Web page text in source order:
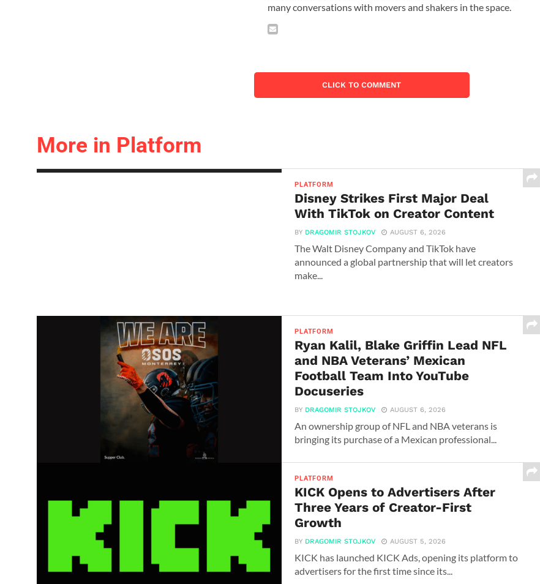
many conversations with movers and shakers in the space.
CLICK TO COMMENT
More in Platform
PLATFORM
Disney Strikes First Major Deal
With TikTok on Creator Content
BY DRAGOMIR STOJKOV AUGUST 6, 2026
The Walt Disney Company and TikTok have
announced a global partnership that will let creators
make...
PLATFORM
Ryan Kalil, Blake Griffin Lead NFL
and NBA Veterans’ Mexican
Football Team Into YouTube
Docuseries
BY DRAGOMIR STOJKOV AUGUST 6, 2026
An ownership group of NFL and NBA veterans is
bringing its purchase of a Mexican professional...
PLATFORM
KICK Opens to Advertisers After
Three Years of Creator-First
Growth
BY DRAGOMIR STOJKOV AUGUST 5, 2026
KICK has launched KICK Ads, opening its platform to
advertisers for the first time since its...